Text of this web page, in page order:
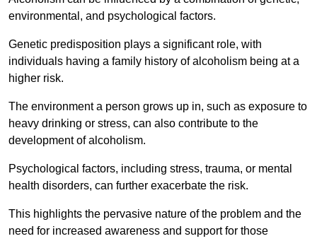
environmental, and psychological factors.
Genetic predisposition plays a significant role, with
individuals having a family history of alcoholism being at a
higher risk.
The environment a person grows up in, such as exposure to
heavy drinking or stress, can also contribute to the
development of alcoholism.
Psychological factors, including stress, trauma, or mental
health disorders, can further exacerbate the risk.
This highlights the pervasive nature of the problem and the
need for increased awareness and support for those